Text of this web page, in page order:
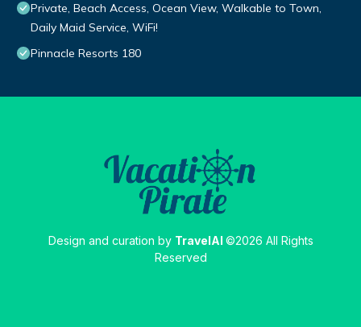
Private, Beach Access, Ocean View, Walkable to Town,
Daily Maid Service, WiFi!
Pinnacle Resorts 180
Design and curation by TravelAI ©2026 All Rights
Reserved